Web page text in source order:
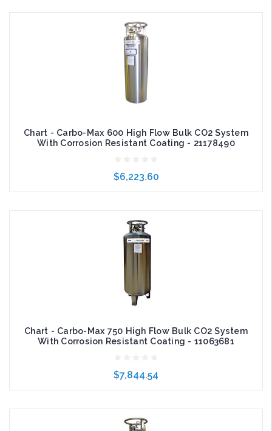
Add to Cart
Chart - Carbo-Max 600 High Flow Bulk CO2 System
With Corrosion Resistant Coating - 21178490
$6,223.60
Add to Cart
Chart - Carbo-Max 750 High Flow Bulk CO2 System
With Corrosion Resistant Coating - 11063681
$7,844.54
Add to Cart